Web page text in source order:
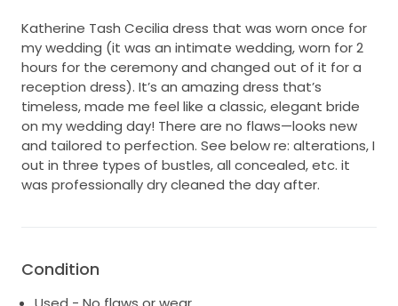
Katherine Tash Cecilia dress that was worn once for
my wedding (it was an intimate wedding, worn for 2
hours for the ceremony and changed out of it for a
reception dress). It’s an amazing dress that’s
timeless, made me feel like a classic, elegant bride
on my wedding day! There are no flaws—looks new
and tailored to perfection. See below re: alterations, I
out in three types of bustles, all concealed, etc. it
was professionally dry cleaned the day after.
Condition